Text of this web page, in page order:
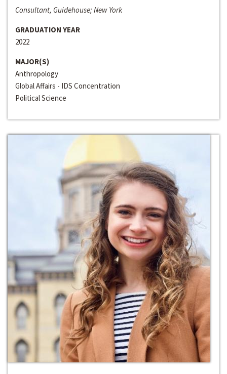
Consultant, Guidehouse; New York
GRADUATION YEAR
2022
MAJOR(S)
Anthropology
Global Affairs - IDS Concentration
Political Science